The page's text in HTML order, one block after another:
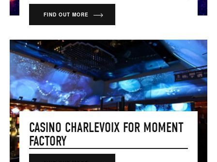
FIND OUT MORE
CASINO CHARLEVOIX FOR MOMENT
FACTORY